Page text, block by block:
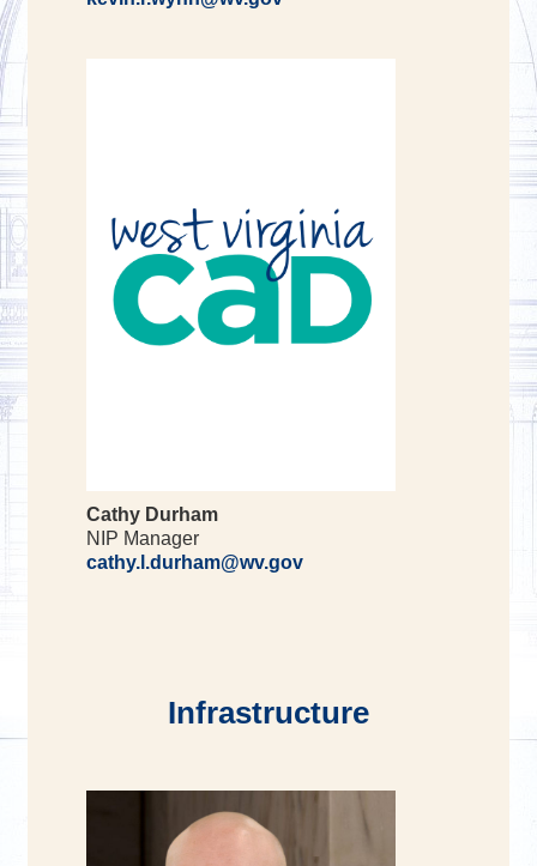
Cathy Durham
NIP Manager
cathy.l.durham@wv.gov
Infrastructure